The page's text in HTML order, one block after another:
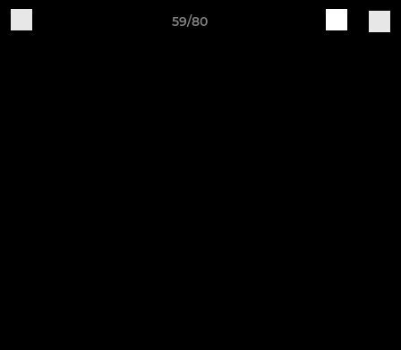
59/80